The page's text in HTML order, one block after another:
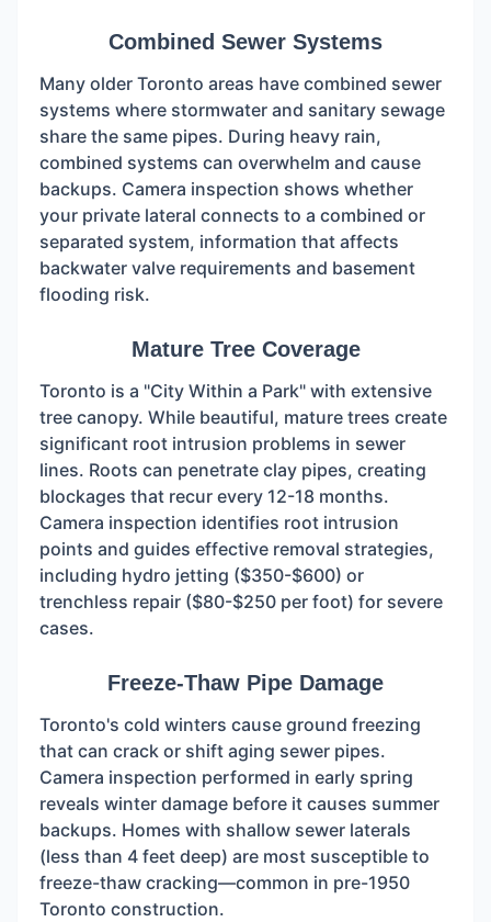
Combined Sewer Systems
Many older Toronto areas have combined sewer
systems where stormwater and sanitary sewage
share the same pipes. During heavy rain,
combined systems can overwhelm and cause
backups. Camera inspection shows whether
your private lateral connects to a combined or
separated system, information that affects
backwater valve requirements and basement
flooding risk.
Mature Tree Coverage
Toronto is a "City Within a Park" with extensive
tree canopy. While beautiful, mature trees create
significant root intrusion problems in sewer
lines. Roots can penetrate clay pipes, creating
blockages that recur every 12-18 months.
Camera inspection identifies root intrusion
points and guides effective removal strategies,
including hydro jetting ($350-$600) or
trenchless repair ($80-$250 per foot) for severe
cases.
Freeze-Thaw Pipe Damage
Toronto's cold winters cause ground freezing
that can crack or shift aging sewer pipes.
Camera inspection performed in early spring
reveals winter damage before it causes summer
backups. Homes with shallow sewer laterals
(less than 4 feet deep) are most susceptible to
freeze-thaw cracking—common in pre-1950
Toronto construction.